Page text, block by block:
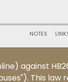
against
This law